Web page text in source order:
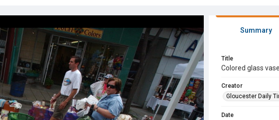
Summary
Title
Colored glass
Creator
Gloucester Daily
Date